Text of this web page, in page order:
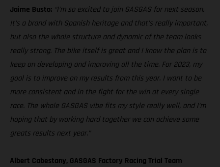
Jaime Busto: “I’m so excited to join GASGAS for next season.
It’s a brand with Spanish heritage and that’s really important,
but also the whole structure and dynamic of the team looks
really strong. The bike itself is great and I know the plan is to
keep on developing and improving all the time. For 2023, my
goal is to improve on my results from this year. I want to be
more consistent and in the fight for the win at every single
race. The whole GASGAS vibe fits my style really well, and I’m
hoping that by working hard together we can achieve some
greats results next year.”
Albert Cabestany, GASGAS Factory Racing Trial Team